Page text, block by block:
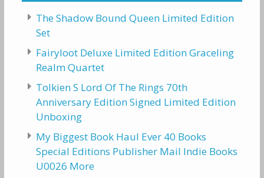
The Shadow Bound Queen Limited Edition
Set
Fairyloot Deluxe Limited Edition Graceling
Realm Quartet
Tolkien S Lord Of The Rings 70th
Anniversary Edition Signed Limited Edition
Unboxing
My Biggest Book Haul Ever 40 Books
Special Editions Publisher Mail Indie Books
U0026 More